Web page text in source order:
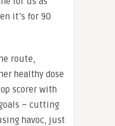
it’s for 90
route,
healthy dose
scorer with
– cutting
havoc, just